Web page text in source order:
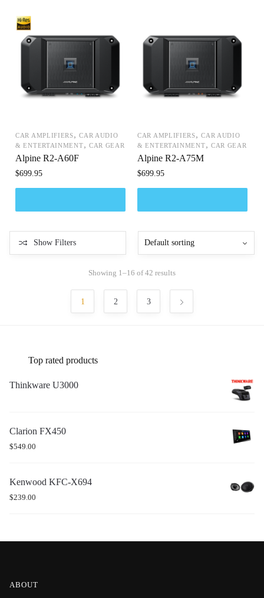
CAR AMPLIFIERS,CAR AUDIO
& ENTERTAINMENT, CAR GEAR
Alpine R2-A60F
$699.95
CAR AMPLIFIERS,CAR AUDIO
& ENTERTAINMENT, CAR GEAR
Alpine R2-A75M
$699.95
Show Filters
Showing 1–16 of 42 results
1 2 3
Top rated products
Thinkware U3000
Clarion FX450
$549.00
Kenwood KFC-X694
$239.00
ABOUT